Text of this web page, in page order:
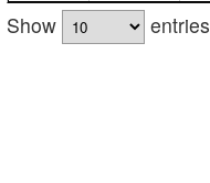
Show
entries